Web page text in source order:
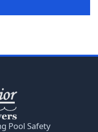
Pool Safety